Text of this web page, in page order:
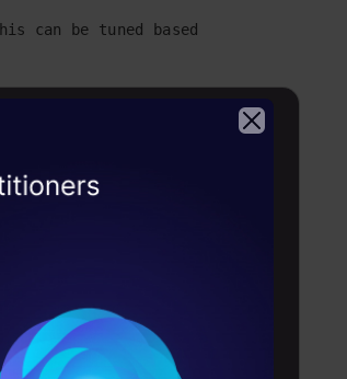
can be tuned based on your intrest.
2026